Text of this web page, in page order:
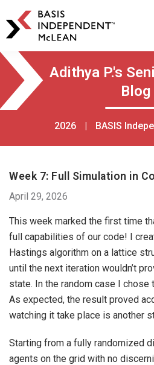
Skip
primary
navigation
Skip
main
content
BASIS
Independent
Schools
Adithya P.'s
Blog
2026 | BASIS
Week 7: Full Simulation in
April 29, 2026
This week marked the first time
full capabilities of our code! I
Hastings algorithm on a lattice
until the next iteration wouldn’t
state. In the random case I chose
As expected, the result proved
watching it take place is another
Starting from a fully randomized
agents on the grid with no